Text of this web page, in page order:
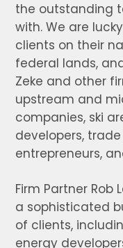
the outstanding
with. We are
clients on their
federal lands,
Zeke and other
upstream and
companies, ski
developers,
entrepreneurs,
Firm Partner Rob
a sophisticated
of clients,
energy